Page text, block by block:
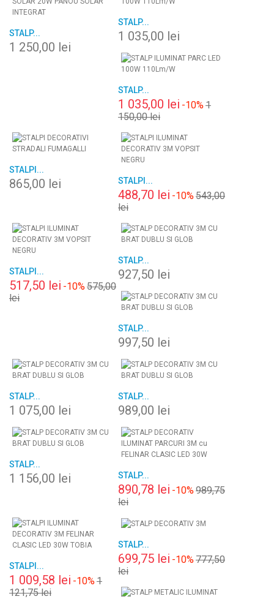
STALP...
1 250,00 lei
STALP...
1 035,00 lei
STALP...
1 035,00 lei -10%1
150,00 lei
STALPI...
865,00 lei STALPI...
488,70 lei -10%543,00
lei
STALPI...
517,50 lei -10%575,00
lei
STALP...
927,50 lei
STALP...
997,50 lei
STALP...
1 075,00 lei
STALP...
989,00 lei
STALP...
1 156,00 lei STALP...
890,78 lei -10%989,75
lei
STALPI...
1 009,58 lei -10%1
121,75 lei
STALP...
699,75 lei -10%777,50
lei